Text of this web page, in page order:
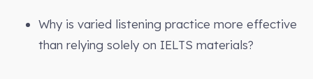
Why is varied listening practice more effective
than relying solely on IELTS materials?